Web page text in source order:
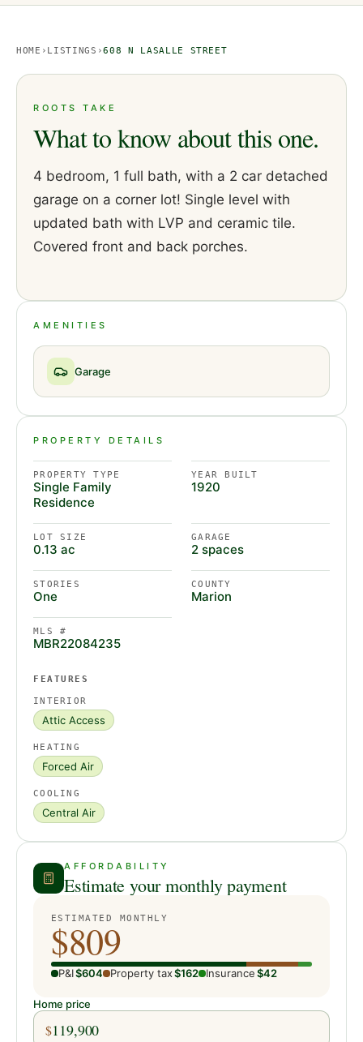
HOME › LISTINGS ›608 N LASALLE STREET
ROOTS TAKE
What to know about this one.
4 bedroom, 1 full bath, with a 2 car detached
garage on a corner lot! Single level with
updated bath with LVP and ceramic tile.
Covered front and back porches.
AMENITIES
Garage
PROPERTY DETAILS
PROPERTY TYPE
Single Family
Residence
YEAR BUILT
1920
LOT SIZE
0.13 ac
GARAGE
2 spaces
STORIES
One
COUNTY
Marion
MLS #
MBR22084235
FEATURES
INTERIOR
Attic Access
HEATING
Forced Air
COOLING
Central Air
AFFORDABILITY
Estimate your monthly payment
ESTIMATED MONTHLY
$809
P&I$604 Property tax$162 Insurance$42
Home price
$